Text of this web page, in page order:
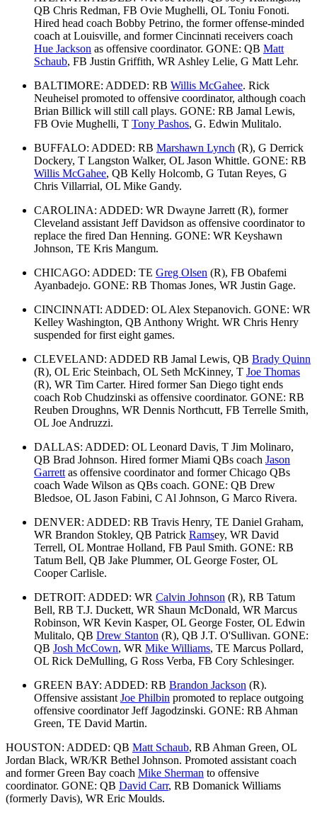
QB Chris Redman, FB Ovie Mughelli, OL Toniu Fonoti.
Hired head coach Bobby Petrino, the former offense-minded
coach at Louisville, and former Cincinnati receivers coach
Hue Jackson as offensive coordinator. GONE: QB Matt
Schaub, FB Justin Griffith, WR Ashley Lelie, G Matt Lehr.
BALTIMORE: ADDED: RB Willis McGahee. Rick
Neuheisel promoted to offensive coordinator, although coach
Brian Billick will still call plays. GONE: RB Jamal Lewis,
FB Ovie Mughelli, T Tony Pashos, G. Edwin Mulitalo.
BUFFALO: ADDED: RB Marshawn Lynch (R), G Derrick
Dockery, T Langston Walker, OL Jason Whittle. GONE: RB
Willis McGahee, QB Kelly Holcomb, G Tutan Reyes, G
Chris Villarrial, OL Mike Gandy.
CAROLINA: ADDED: WR Dwayne Jarrett (R), former
Cleveland assistant Jeff Davidson as offensive coordinator to
replace the fired Dan Henning. GONE: WR Keyshawn
Johnson, TE Kris Mangum.
CHICAGO: ADDED: TE Greg Olsen (R), FB Obafemi
Ayanbadejo. GONE: RB Thomas Jones, WR Justin Gage.
CINCINNATI: ADDED: OL Alex Stepanovich. GONE: WR
Kelley Washington, QB Anthony Wright. WR Chris Henry
suspended for first eight games.
CLEVELAND: ADDED RB Jamal Lewis, QB Brady Quinn
(R), OL Eric Steinbach, OL Seth McKinney, T Joe Thomas
(R), WR Tim Carter. Hired former San Diego tight ends
coach Rob Chudzinski as offensive coordinator. GONE: RB
Reuben Droughns, WR Dennis Northcutt, FB Terrelle Smith,
OL Joe Andruzzi.
DALLAS: ADDED: OL Leonard Davis, T Jim Molinaro,
QB Brad Johnson. Hired former Miami QBs coach Jason
Garrett as offensive coordinator and former Chicago QBs
coach Wade Wilson as QBs coach. GONE: QB Drew
Bledsoe, OL Jason Fabini, C Al Johnson, G Marco Rivera.
DENVER: ADDED: RB Travis Henry, TE Daniel Graham,
WR Brandon Stokley, QB Patrick Ramsey, WR David
Terrell, OL Montrae Holland, FB Paul Smith. GONE: RB
Tatum Bell, QB Jake Plummer, OL George Foster, OL
Cooper Carlisle.
DETROIT: ADDED: WR Calvin Johnson (R), RB Tatum
Bell, RB T.J. Duckett, WR Shaun McDonald, WR Marcus
Robinson, WR Kevin Kasper, OL George Foster, OL Edwin
Mulitalo, QB Drew Stanton (R), QB J.T. O'Sullivan. GONE:
QB Josh McCown, WR Mike Williams, TE Marcus Pollard,
OL Rick DeMulling, G Ross Verba, FB Cory Schlesinger.
GREEN BAY: ADDED: RB Brandon Jackson (R).
Offensive assistant Joe Philbin promoted to replace outgoing
offensive coordinator Jeff Jagodzinski. GONE: RB Ahman
Green, TE David Martin.
HOUSTON: ADDED: QB Matt Schaub, RB Ahman Green, OL
Jordan Black, WR/KR Bethel Johnson. Promoted assistant coach
and former Green Bay coach Mike Sherman to offensive
coordinator. GONE: QB David Carr, RB Domanick Williams
(formerly Davis), WR Eric Moulds.